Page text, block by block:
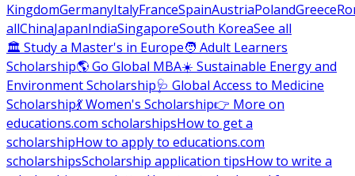
KingdomGermanyItalyFranceSpainAustriaPolandGreece
allChinaJapanIndiaSingaporeSouth KoreaSee all
🏛 Study a Master's in Europe🧑 Adult Learners
Scholarship🌎 Go Global MBA☀️ Sustainable Energy and
Environment Scholarship🩺 Global Access to Medicine
Scholarship💃 Women's Scholarship👉 More on
educations.com scholarshipsHow to get a
scholarshipHow to apply to educations.com
scholarshipsScholarship application tipsHow to write a